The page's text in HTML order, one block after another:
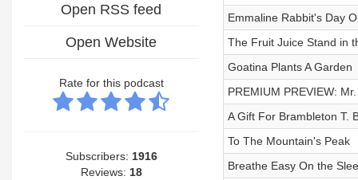
Open RSS feed
Open Website
Rate for this podcast
Subscribers: 1916
Reviews: 18
Emmaline Rabbit's Day
The Fruit Juice Stand in
Goatina Plants A Garden
PREMIUM PREVIEW:
A Gift For Brambleton T.
To The Mountain's Peak
Breathe Easy On the